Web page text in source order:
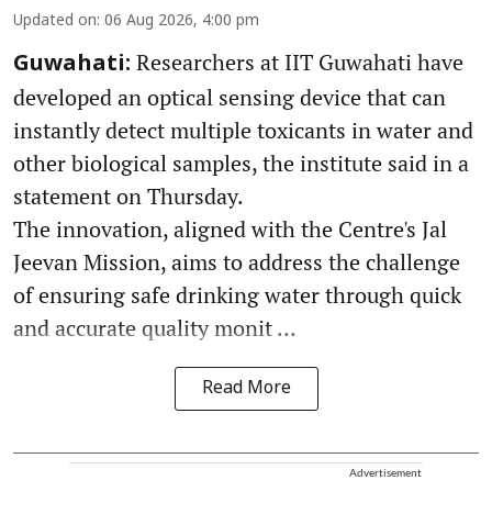
Updated on: 06 Aug 2026, 4:00 pm
Guwahati: Researchers at IIT Guwahati have
developed an optical sensing device that can
instantly detect multiple toxicants in water and
other biological samples, the institute said in a
statement on Thursday.
The innovation, aligned with the Centre's Jal
Jeevan Mission, aims to address the challenge
of ensuring safe drinking water through quick
and accurate quality monit ...
Read More
Advertisement